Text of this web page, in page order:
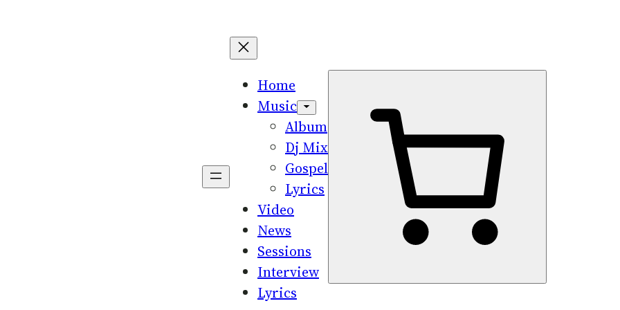
Home
Music
Album
Dj Mix
Gospel
Lyrics
Video
News
Sessions
Interview
Lyrics